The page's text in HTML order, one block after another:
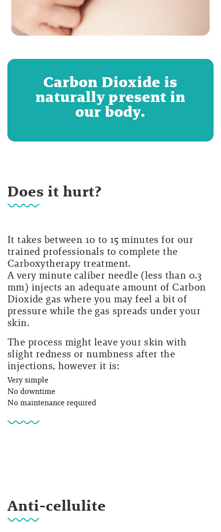
Carbon Dioxide is
naturally present in
our body.
Does it hurt?
It takes between 10 to 15 minutes for our
trained professionals to complete the
Carboxytherapy treatment.
A very minute caliber needle (less than 0.3
mm) injects an adequate amount of Carbon
Dioxide gas where you may feel a bit of
pressure while the gas spreads under your
skin.
The process might leave your skin with
slight redness or numbness after the
injections, however it is:
Very simple
No downtime
No maintenance required
Anti-cellulite